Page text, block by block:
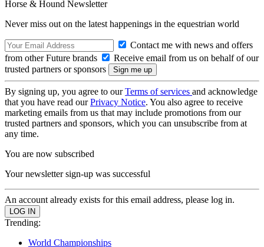
Horse & Hound Newsletter
Never miss out on the latest happenings in the equestrian world
Contact me with news and offers
from other Future brands
Receive email from us on behalf of our
trusted partners or sponsors
By signing up, you agree to ourTerms of services and acknowledge
that you have read ourPrivacy Notice. You also agree to receive
marketing emails from us that may include promotions from our
trusted partners and sponsors, which you can unsubscribe from at
any time.
You are now subscribed
Your newsletter sign-up was successful
An account already exists for this email address, please log in.
Trending:
World Championships